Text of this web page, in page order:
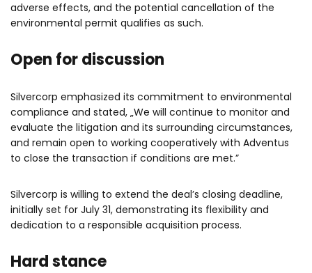
adverse effects, and the potential cancellation of the
environmental permit qualifies as such.
Open for discussion
Silvercorp emphasized its commitment to environmental
compliance and stated, „We will continue to monitor and
evaluate the litigation and its surrounding circumstances,
and remain open to working cooperatively with Adventus
to close the transaction if conditions are met.”
Silvercorp is willing to extend the deal’s closing deadline,
initially set for July 31, demonstrating its flexibility and
dedication to a responsible acquisition process.
Hard stance